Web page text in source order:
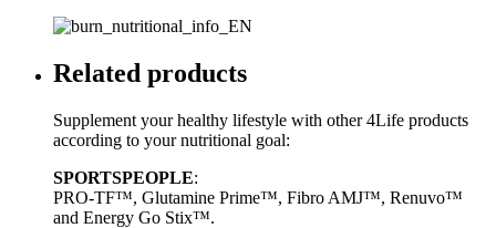
Related products
Supplement your healthy lifestyle with other 4Life products
according to your nutritional goal:
SPORTSPEOPLE:
PRO-TF™, Glutamine Prime™, Fibro AMJ™, Renuvo™
and Energy Go Stix™.